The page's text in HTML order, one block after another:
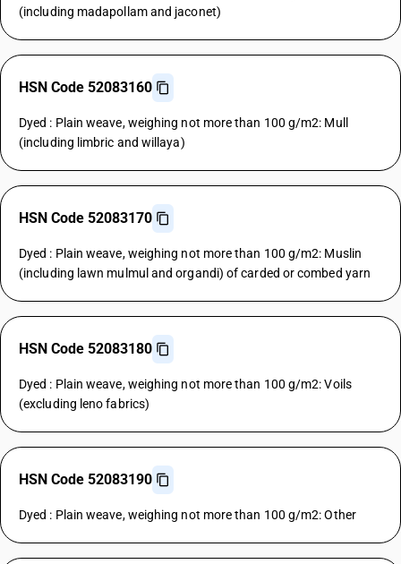
(including madapollam and jaconet)
HSN Code 52083160
Dyed : Plain weave, weighing not more than 100 g/m2: Mull
(including limbric and willaya)
HSN Code 52083170
Dyed : Plain weave, weighing not more than 100 g/m2: Muslin
(including lawn mulmul and organdi) of carded or combed yarn
HSN Code 52083180
Dyed : Plain weave, weighing not more than 100 g/m2: Voils
(excluding leno fabrics)
HSN Code 52083190
Dyed : Plain weave, weighing not more than 100 g/m2: Other